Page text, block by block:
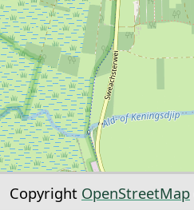
Copyright OpenStreetMap